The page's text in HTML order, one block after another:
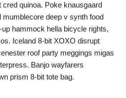
quinoa. Poke knausgaard
deep v synth food
hammock hella bicycle rights,
Iceland 8-bit XOXO disrupt
roof party meggings migas
Banjo wayfarers
prism 8-bit tote bag.